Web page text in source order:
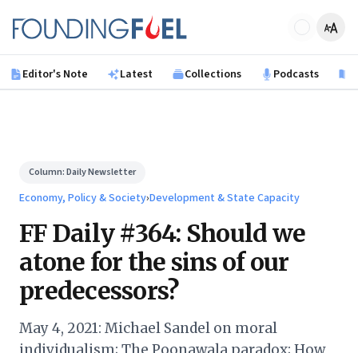
Founding Fuel
Editor's Note Latest Collections Podcasts
Column:Daily Newsletter
Economy, Policy & Society›Development & State Capacity
FF Daily #364: Should we
atone for the sins of our
predecessors?
May 4, 2021: Michael Sandel on moral